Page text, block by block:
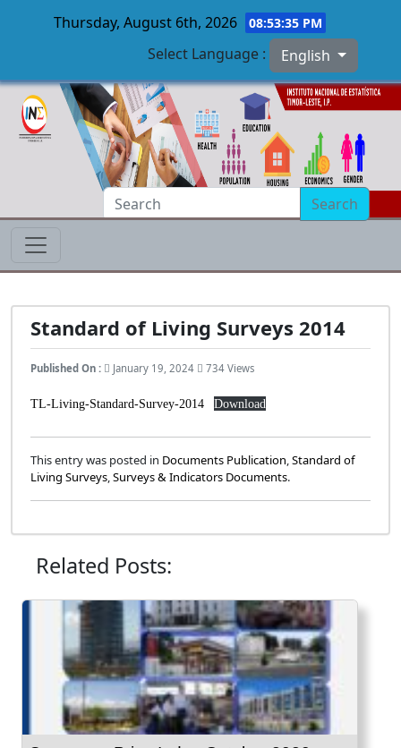
Skip to main content
Thursday, August 6th, 2026 08:53:36 PM
Select Language : English
Search
Standard of Living Surveys 2014
Published On : January 19, 2024 734 Views
TL-Living-Standard-Survey-2014 Download
This entry was posted in Documents Publication,Standard of
Living Surveys,Surveys & Indicators Documents.
Related Posts: